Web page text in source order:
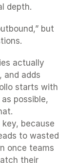
depth.
but
actually
and adds
starts with
possible,
because
to wasted
once teams
their